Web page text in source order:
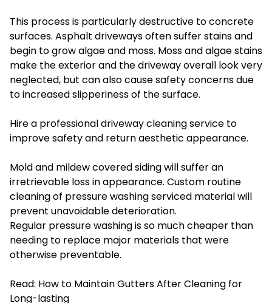
This process is particularly destructive to concrete
surfaces. Asphalt driveways often suffer stains and
begin to grow algae and moss. Moss and algae stains
make the exterior and the driveway overall look very
neglected, but can also cause safety concerns due
to increased slipperiness of the surface.
Hire a professional driveway cleaning service to
improve safety and return aesthetic appearance.
Mold and mildew covered siding will suffer an
irretrievable loss in appearance. Custom routine
cleaning of pressure washing serviced material will
prevent unavoidable deterioration.
Regular pressure washing is so much cheaper than
needing to replace major materials that were
otherwise preventable.
Read: How to Maintain Gutters After Cleaning for
Long-lasting